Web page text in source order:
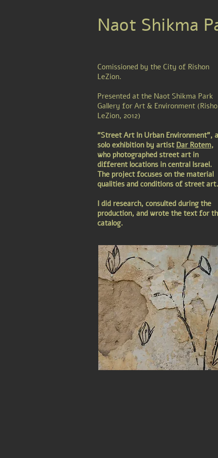
Naot Shikma
Comissioned by the City of Rishon
LeZion.
Presented at the Naot Shikma Park
Gallery for Art & Environment
LeZion, 2012)
"Street Art In Urban Environment", a
solo exhibition by artist Dar Rotem,
who photographed street art in
different locations in central Israel.
The project focuses on the material
qualities and conditions of street art.
I did research, consulted during the
production, and wrote the text for
catalog.